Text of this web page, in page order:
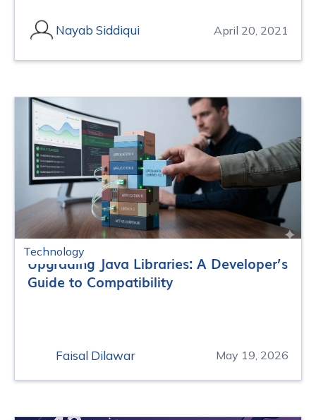
Nayab Siddiqui April 20, 2021
Technology
Upgrading Java Libraries: A Developer’s
Guide to Compatibility
Faisal Dilawar May 19, 2026